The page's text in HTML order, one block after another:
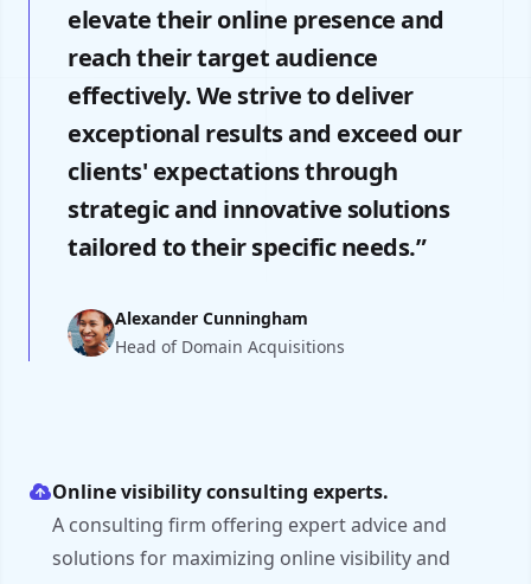
elevate their online presence and
reach their target audience
effectively. We strive to deliver
exceptional results and exceed our
clients' expectations through
strategic and innovative solutions
tailored to their specific needs.”
Alexander Cunningham
Head of Domain Acquisitions
Online visibility consulting experts.
A consulting firm offering expert advice and
solutions for maximizing online visibility and